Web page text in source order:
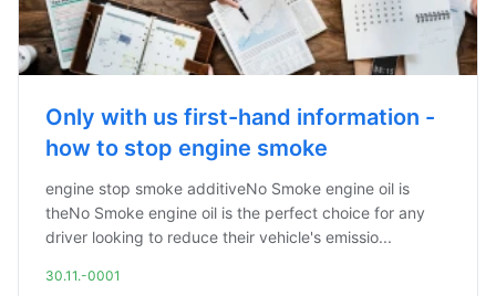
Only with us first-hand information -
how to stop engine smoke
engine stop smoke additiveNo Smoke engine oil is
theNo Smoke engine oil is the perfect choice for any
driver looking to reduce their vehicle's emissio...
30.11.-0001